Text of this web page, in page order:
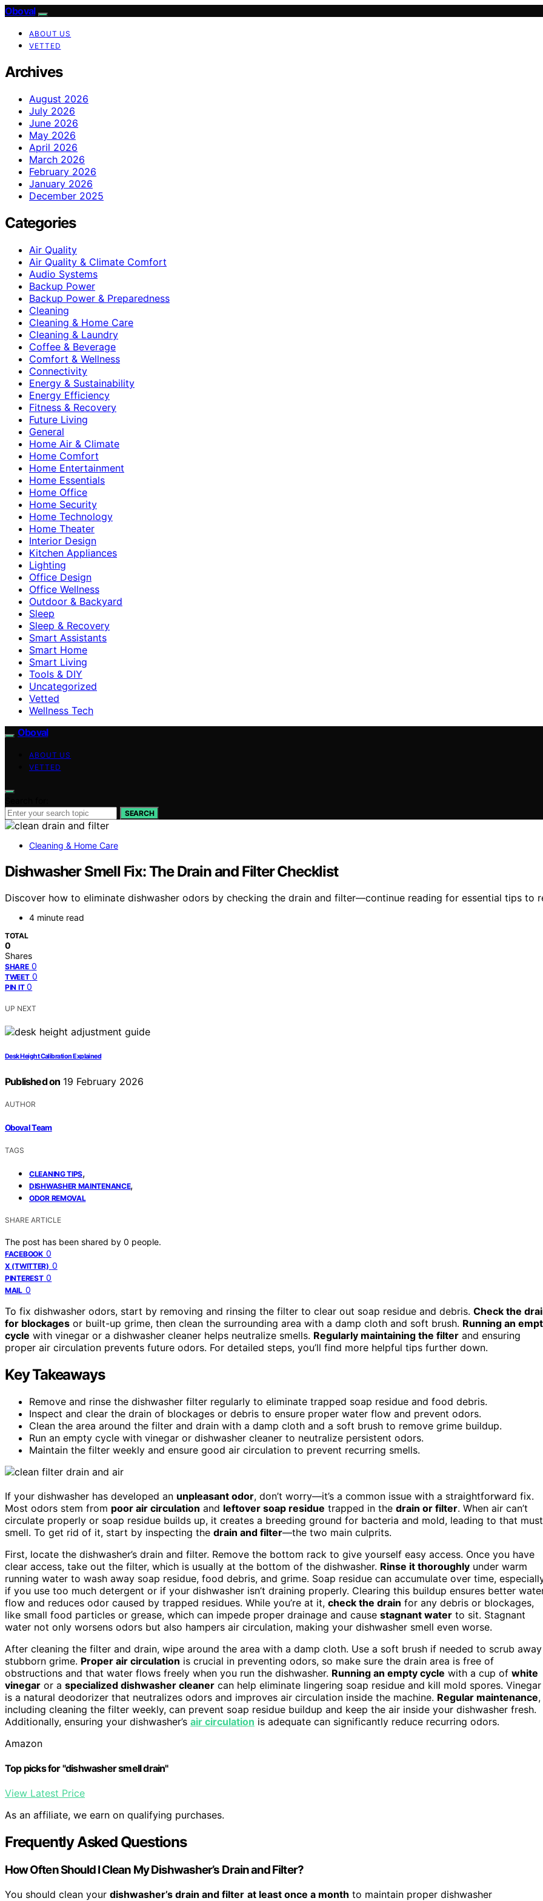
Oboval
ABOUT US
VETTED
Archives
August 2026
July 2026
June 2026
May 2026
April 2026
March 2026
February 2026
January 2026
December 2025
Categories
Air Quality
Air Quality & Climate Comfort
Audio Systems
Backup Power
Backup Power & Preparedness
Cleaning
Cleaning & Home Care
Cleaning & Laundry
Coffee & Beverage
Comfort & Wellness
Connectivity
Energy & Sustainability
Energy Efficiency
Fitness & Recovery
Future Living
General
Home Air & Climate
Home Comfort
Home Entertainment
Home Essentials
Home Office
Home Security
Home Technology
Home Theater
Interior Design
Kitchen Appliances
Lighting
Office Design
Office Wellness
Outdoor & Backyard
Sleep
Sleep & Recovery
Smart Assistants
Smart Home
Smart Living
Tools & DIY
Uncategorized
Vetted
Wellness Tech
Oboval
ABOUT US
VETTED
SEARCH
Cleaning & Home Care
Dishwasher Smell Fix: The Drain and Filter Checklist
Discover how to eliminate dishwasher odors by checking the drain and filter—continue reading for essential tips to
4 minute read
TOTAL
0
Shares
SHARE 0
TWEET 0
PIN IT 0
UP NEXT
Desk Height Calibration Explained
Published on 19 February 2026
AUTHOR
Oboval Team
TAGS
CLEANING TIPS,
DISHWASHER MAINTENANCE,
ODOR REMOVAL
SHARE ARTICLE
The post has been shared by 0 people.
FACEBOOK 0
X (TWITTER) 0
PINTEREST 0
MAIL 0
To fix dishwasher odors, start by removing and rinsing the filter to clear out soap residue and debris. Check the
for blockages or built-up grime, then clean the surrounding area with a damp cloth and soft brush. Running an
cycle with vinegar or a dishwasher cleaner helps neutralize smells. Regularly maintaining the filter and ensuring
proper air circulation prevents future odors. For detailed steps, you’ll find more helpful tips further down.
Key Takeaways
Remove and rinse the dishwasher filter regularly to eliminate trapped soap residue and food debris.
Inspect and clear the drain of blockages or debris to ensure proper water flow and prevent odors.
Clean the area around the filter and drain with a damp cloth and a soft brush to remove grime buildup.
Run an empty cycle with vinegar or dishwasher cleaner to neutralize persistent odors.
Maintain the filter weekly and ensure good air circulation to prevent recurring smells.
If your dishwasher has developed an unpleasant odor, don’t worry—it’s a common issue with a straightforward fix.
Most odors stem from poor air circulation and leftover soap residue trapped in the drain or filter. When air can’t
circulate properly or soap residue builds up, it creates a breeding ground for bacteria and mold, leading to that
smell. To get rid of it, start by inspecting the drain and filter—the two main culprits.
First, locate the dishwasher’s drain and filter. Remove the bottom rack to give yourself easy access. Once you have
clear access, take out the filter, which is usually at the bottom of the dishwasher. Rinse it thoroughly under warm
running water to wash away soap residue, food debris, and grime. Soap residue can accumulate over time,
if you use too much detergent or if your dishwasher isn’t draining properly. Clearing this buildup ensures better
flow and reduces odor caused by trapped residues. While you’re at it, check the drain for any debris or blockages,
like small food particles or grease, which can impede proper drainage and cause stagnant water to sit. Stagnant
water not only worsens odors but also hampers air circulation, making your dishwasher smell even worse.
After cleaning the filter and drain, wipe around the area with a damp cloth. Use a soft brush if needed to scrub away
stubborn grime. Proper air circulation is crucial in preventing odors, so make sure the drain area is free of
obstructions and that water flows freely when you run the dishwasher. Running an empty cycle with a cup of white
vinegar or a specialized dishwasher cleaner can help eliminate lingering soap residue and kill mold spores. Vinegar
is a natural deodorizer that neutralizes odors and improves air circulation inside the machine. Regular maintenance,
including cleaning the filter weekly, can prevent soap residue buildup and keep the air inside your dishwasher fresh.
Additionally, ensuring your dishwasher’s air circulation is adequate can significantly reduce recurring odors.
Amazon
Top picks for "dishwasher smell drain"
View Latest Price
As an affiliate, we earn on qualifying purchases.
Frequently Asked Questions
How Often Should I Clean My Dishwasher’s Drain and Filter?
You should clean your dishwasher’s drain and filter at least once a month to maintain proper dishwasher